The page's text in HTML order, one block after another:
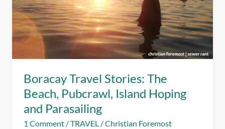
Boracay Travel Stories: The
Beach, Pubcrawl, Island Hoping
and Parasailing
1 Comment /TRAVEL /Christian Foremost